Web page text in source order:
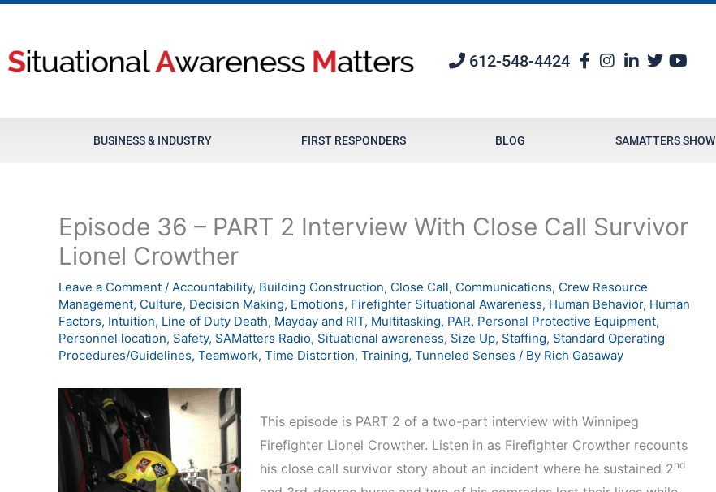
content
612-548-4424
BUSINESS & INDUSTRY FIRST RESPONDERS BLOG SAMATTERS SHOW
Episode 36 – PART 2 Interview With Close Call Survivor
Lionel Crowther
Leave a Comment / Accountability, Building Construction, Close Call, Communications, Crew Resource
Management, Culture, Decision Making, Emotions, Firefighter Situational Awareness, Human Behavior, Human
Factors, Intuition, Line of Duty Death, Mayday and RIT, Multitasking, PAR, Personal Protective Equipment,
Personnel location, Safety, SAMatters Radio, Situational awareness, Size Up, Staffing, Standard Operating
Procedures/Guidelines, Teamwork, Time Distortion, Training, Tunneled Senses / By Rich Gasaway
This episode is PART 2 of a two-part interview with Winnipeg
Firefighter Lionel Crowther. Listen in as Firefighter Crowther recounts
his close call survivor story about an incident where he sustained 2nd